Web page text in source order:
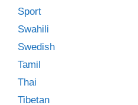
Sport
Swahili
Swedish
Tamil
Thai
Tibetan